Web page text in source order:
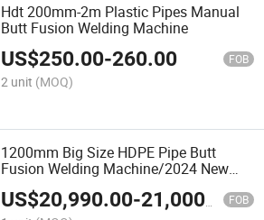
Hdt 200mm-2m Plastic Pipes Manual
Butt Fusion Welding Machine
US$250.00-260.00 FOB
2 unit (MOQ)
1200mm Big Size HDPE Pipe Butt
Fusion Welding Machine/2024 New
Model/Welding Machine of Pipe
Fabrication/ Tube Welder/Termofusion
US$20,990.00-21,000.00 FOB